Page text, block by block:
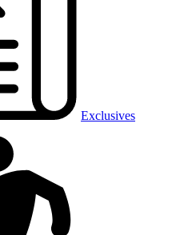
Exclusives